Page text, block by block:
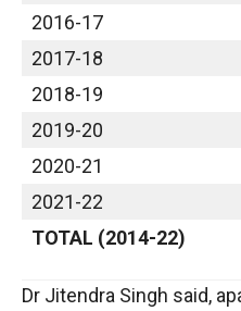
2016-17
2017-18
2018-19
2019-20
2020-21
2021-22
TOTAL (2014-22)
Dr Jitendra Singh said,